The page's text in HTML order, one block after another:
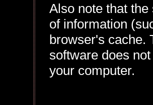
Also note that
of information
browser's cache.
software does
your computer.